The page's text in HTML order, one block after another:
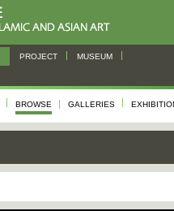
PROJECT MUSEUM
BROWSE GALLERIES